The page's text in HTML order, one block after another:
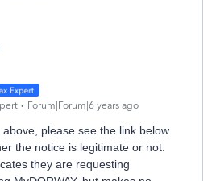
Forum|Forum|6 years ago
please see the link below
the notice is legitimate or not.
they are requesting